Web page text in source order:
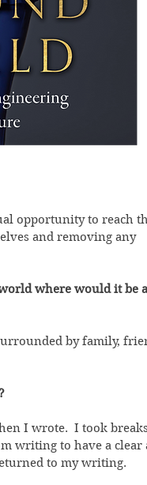
opportunity to reach
and removing any
where would it be
by family,
I wrote.  I took
writing to have a clear
to my writing.